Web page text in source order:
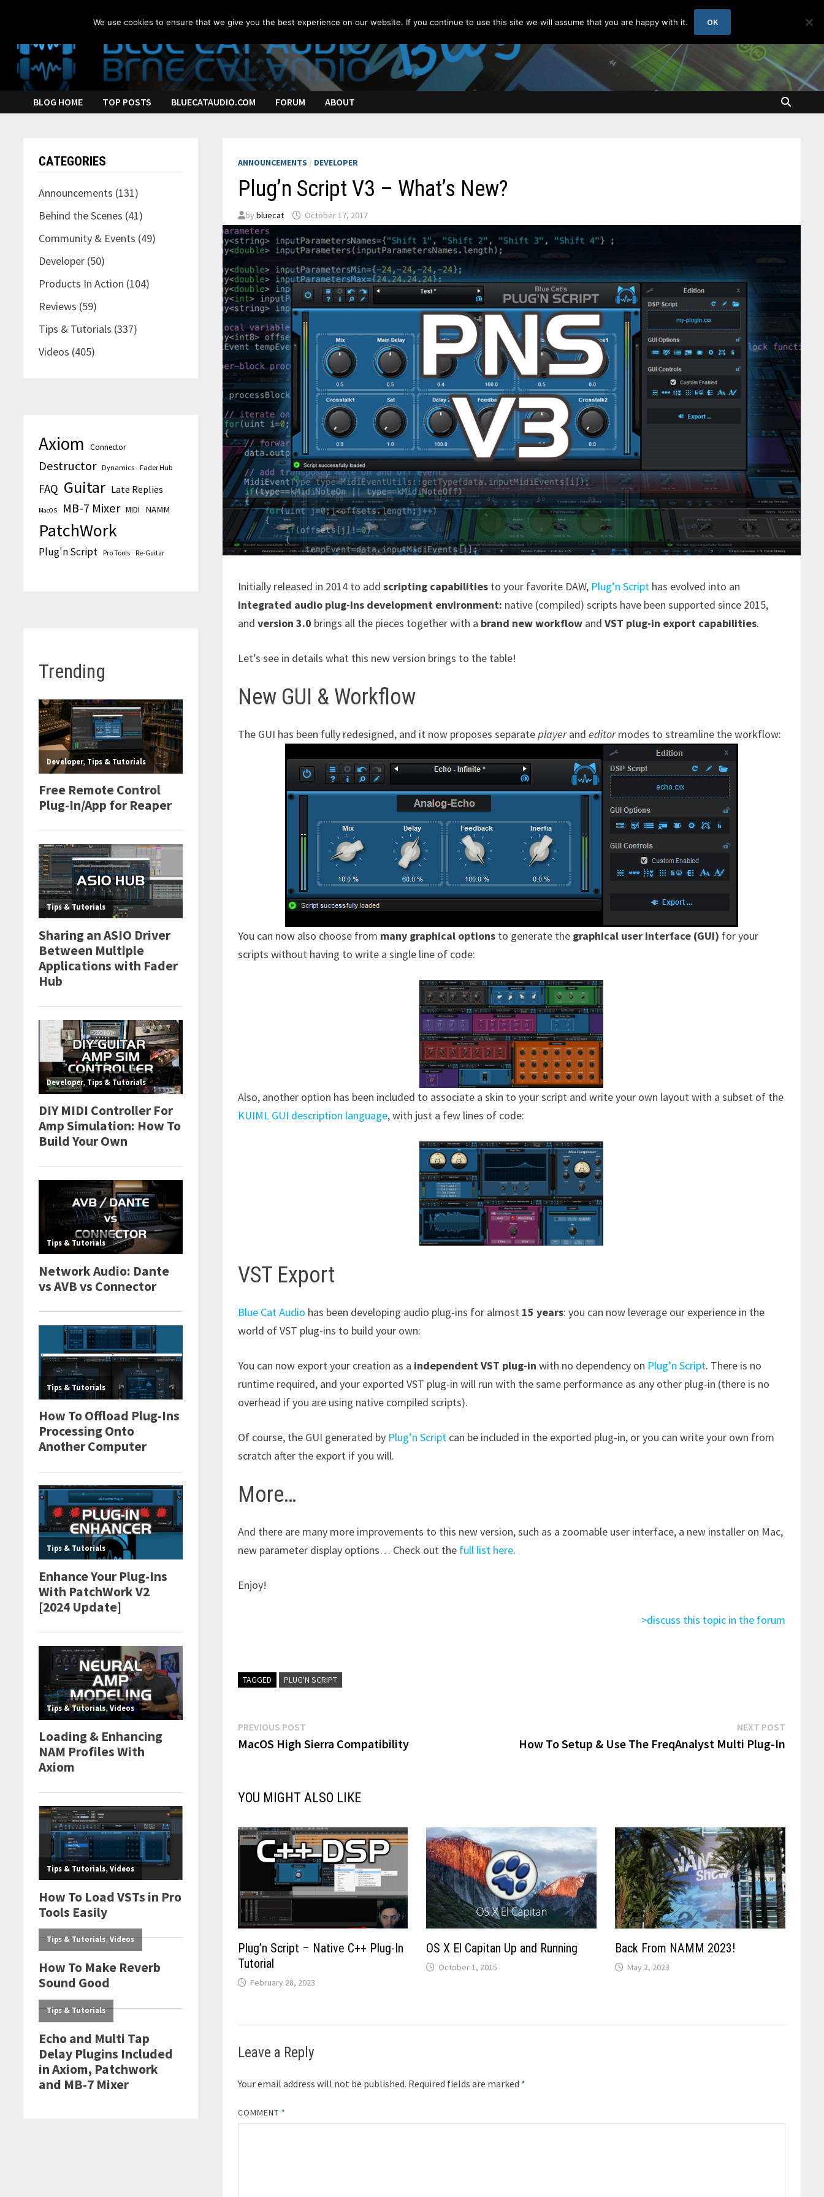
content
BLOG HOME TOP POSTS BLUECATAUDIO.COM FORUM ABOUT
ANNOUNCEMENTS / DEVELOPER
Plug’n Script V3 – What’s New?
by bluecat October 17, 2017
Initially released in 2014 to add scripting capabilitiesto your favorite DAW, Plug’n Scripthas evolved into an
integrated audio plug-ins development environment: native (compiled) scripts have been supported since 2015,
and version 3.0 brings all the pieces together with a brand new workflowand VST plug-in export capabilities.
Let’s see in details what this new version brings to the table!
New GUI & Workflow
The GUI has been fully redesigned, and it now proposes separateplayerand editormodes to streamline the workflow:
You can now also choose from many graphical optionsto generate the graphical user interface (GUI) for your
scripts without having to write a single line of code:
Also, another option has been included to associate a skin to your script and write your own layout with a subset of the
KUIML GUI description language, with just a few lines of code:
VST Export
Blue Cat Audio has been developing audio plug-ins for almost 15 years: you can now leverage our experience in the
world of VST plug-ins to build your own:
You can now export your creation as a independent VST plug-in with no dependency on Plug’n Script. There is no
runtime required, and your exported VST plug-in will run with the same performance as any other plug-in (there is no
overhead if you are using native compiled scripts).
Of course, the GUI generated by Plug’n Scriptcan be included in the exported plug-in, or you can write your own from
scratch after the export if you will.
More…
And there are many more improvements to this new version, such as a zoomable user interface, a new installer on Mac,
new parameter display options… Check out the full list here.
Enjoy!
>discuss this topic in the forum
TAGGED PLUG'N SCRIPT
Post
navigation
PREVIOUS POSTPrevious
post:
MacOS High Sierra Compatibility
NEXT POSTNext
post:
How To Setup & Use The FreqAnalyst Multi Plug-In
YOU MIGHT ALSO LIKE
Plug’n Script – Native C++ Plug-In
Tutorial
February 28, 2023
OS X El Capitan Up and Running
October 1, 2015
Back From NAMM 2023!
May 2, 2023
Leave a Reply
Your email address will not be published. Required fields are marked *
COMMENT *
CATEGORIES
Announcements (131)
Behind the Scenes (41)
Community & Events (49)
Developer (50)
Products In Action (104)
Reviews (59)
Tips & Tutorials (337)
Videos (405)
Axiom Connector
Destructor Dynamics Fader Hub
FAQ Guitar Late Replies
MacOS MB-7 Mixer MIDI NAMM
PatchWork
Plug'n Script Pro Tools Re-Guitar
Trending
We use cookies to ensure that we give you the best experience on our website. If you continue to use this site we will assume that you are happy with it. OK